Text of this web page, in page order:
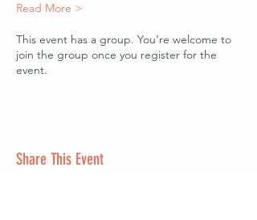
Read More >
This event has a group. You’re welcome to
join the group once you register for the
event.
Share This Event